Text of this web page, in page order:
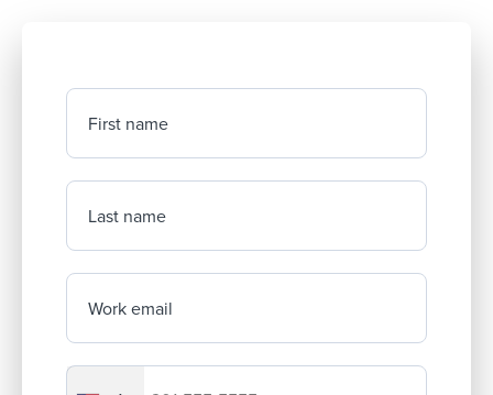
First name
Last name
Work email